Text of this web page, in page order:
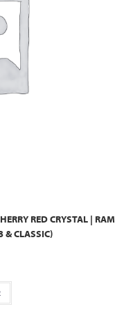
RED CRYSTAL | RAM
CLASSIC)